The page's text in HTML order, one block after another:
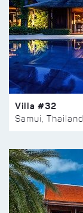
Villa #32
Samui, Thailand